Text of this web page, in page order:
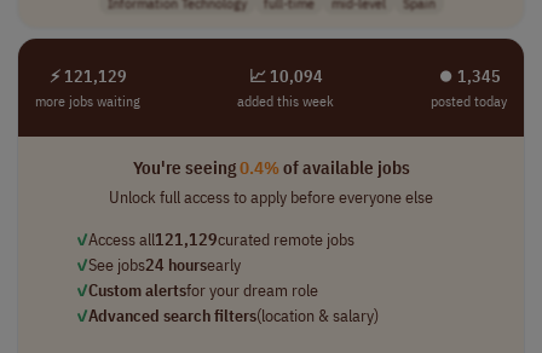
⚡ 121,129
more jobs waiting
📈 10,094
added this week
⏺︎ 1,345
posted today
You're seeing0.4%of available jobs
Unlock full access to apply before everyone else
✓Access all121,129curated remote jobs
✓See jobs24 hoursearly
✓Custom alertsfor your dream role
✓Advanced search filters(location & salary)